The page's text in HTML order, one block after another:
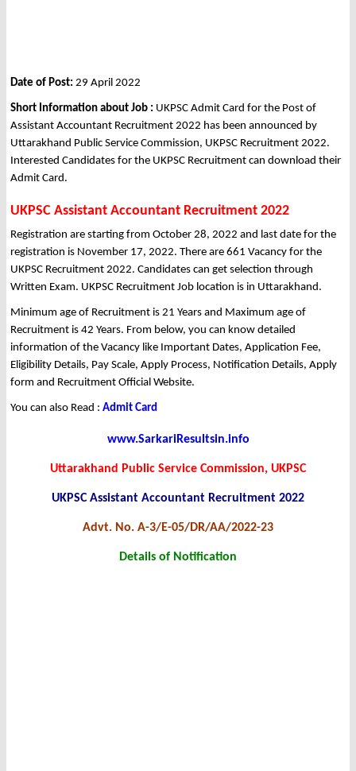
Date of Post: 29 April 2022
Short Information about Job : UKPSC Admit Card for the Post of
Assistant Accountant Recruitment 2022 has been announced by
Uttarakhand Public Service Commission, UKPSC Recruitment 2022.
Interested Candidates for the UKPSC Recruitment can download their
Admit Card.
UKPSC Assistant Accountant Recruitment 2022
Registration are starting from October 28, 2022 and last date for the
registration is November 17, 2022. There are 661 Vacancy for the
UKPSC Recruitment 2022. Candidates can get selection through
Written Exam. UKPSC Recruitment Job location is in Uttarakhand.
Minimum age of Recruitment is 21 Years and Maximum age of
Recruitment is 42 Years. From below, you can know detailed
information of the Vacancy like Important Dates, Application Fee,
Eligibility Details, Pay Scale, Apply Process, Notification Details, Apply
form and Recruitment Official Website.
You can also Read : Admit Card
www.SarkariResultsin.info
Uttarakhand Public Service Commission, UKPSC
UKPSC Assistant Accountant Recruitment 2022
Advt. No. A-3/E-05/DR/AA/2022-23
Details of Notification